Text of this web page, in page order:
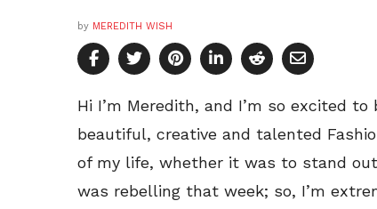
by MEREDITH WISH
Hi I’m Meredith, and I’m so excited
beautiful, creative and talented
of my life, whether it was to stand
was rebelling that week; so, I’m